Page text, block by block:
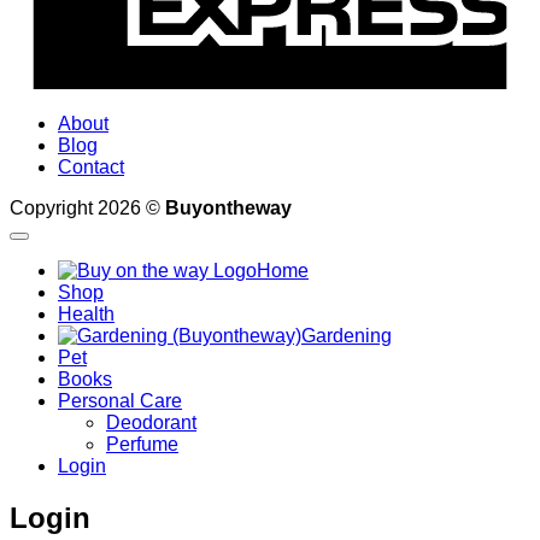
About
Blog
Contact
Copyright 2026 © Buyontheway
Home
Shop
Health
Gardening
Pet
Books
Personal Care
Deodorant
Perfume
Login
Login